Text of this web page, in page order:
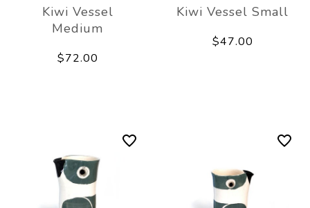
Kiwi Vessel
Medium
$72.00
Kiwi Vessel Small
$47.00